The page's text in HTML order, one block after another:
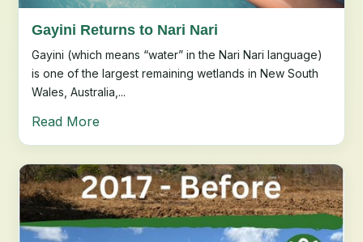
Gayini Returns to Nari Nari
Gayini (which means “water” in the Nari Nari language)
is one of the largest remaining wetlands in New South
Wales, Australia,...
Read More